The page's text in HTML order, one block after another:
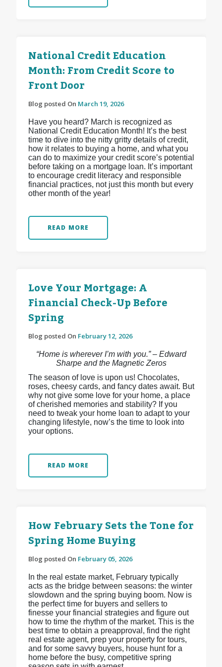
National Credit Education
Month: From Credit Score to
Front Door
Blog posted On March 19, 2026
Have you heard? March is recognized as
National Credit Education Month! It’s the best
time to dive into the nitty gritty details of credit,
how it relates to buying a home, and what you
can do to maximize your credit score’s potential
before taking on a mortgage loan. It’s important
to encourage credit literacy and responsible
financial practices, not just this month but every
other month of the year!
READ MORE
Love Your Mortgage: A
Financial Check-Up Before
Spring
Blog posted On February 12, 2026
“Home is wherever I’m with you.” – Edward
Sharpe and the Magnetic Zeros
The season of love is upon us! Chocolates,
roses, cheesy cards, and fancy dates await. But
why not give some love for your home, a place
of cherished memories and stability? If you
need to tweak your home loan to adapt to your
changing lifestyle, now’s the time to look into
your options.
READ MORE
How February Sets the Tone for
Spring Home Buying
Blog posted On February 05, 2026
In the real estate market, February typically
acts as the bridge between seasons: the winter
slowdown and the spring buying boom. Now is
the perfect time for buyers and sellers to
finesse your financial strategies and figure out
how to time the rhythm of the market. This is the
best time to obtain a preapproval, find the right
real estate agent, prep your property for tours,
and for some savvy buyers, house hunt for a
home before the busy, competitive spring